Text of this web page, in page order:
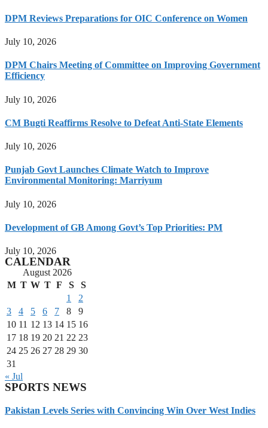
DPM Reviews Preparations for OIC Conference on Women
July 10, 2026
DPM Chairs Meeting of Committee on Improving Government
Efficiency
July 10, 2026
CM Bugti Reaffirms Resolve to Defeat Anti-State Elements
July 10, 2026
Punjab Govt Launches Climate Watch to Improve
Environmental Monitoring: Marriyum
July 10, 2026
Development of GB Among Govt’s Top Priorities: PM
July 10, 2026
CALENDAR
August 2026
M T W T F S
S
1
2
3
4 5 6 7 8
9
10 11 12 13 14 15 16
17 18 19 20 21 22 23
24 25 26 27 28 29 30
31
« Jul
SPORTS NEWS
Pakistan Levels Series with Convincing Win Over West Indies